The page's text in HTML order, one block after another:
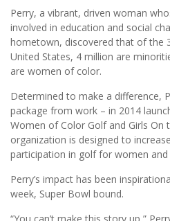
Perry, a vibrant, driven woman
involved in education and social
hometown, discovered that of the
United States, 4 million are
are women of color.
Determined to make a difference,
package from work – in 2014
Women of Color Golf and Girls On
organization is designed to
participation in golf for women and
Perry’s impact has been
week, Super Bowl bound.